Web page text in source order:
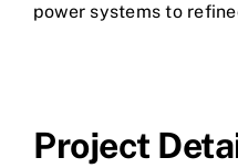
power systems to
Project